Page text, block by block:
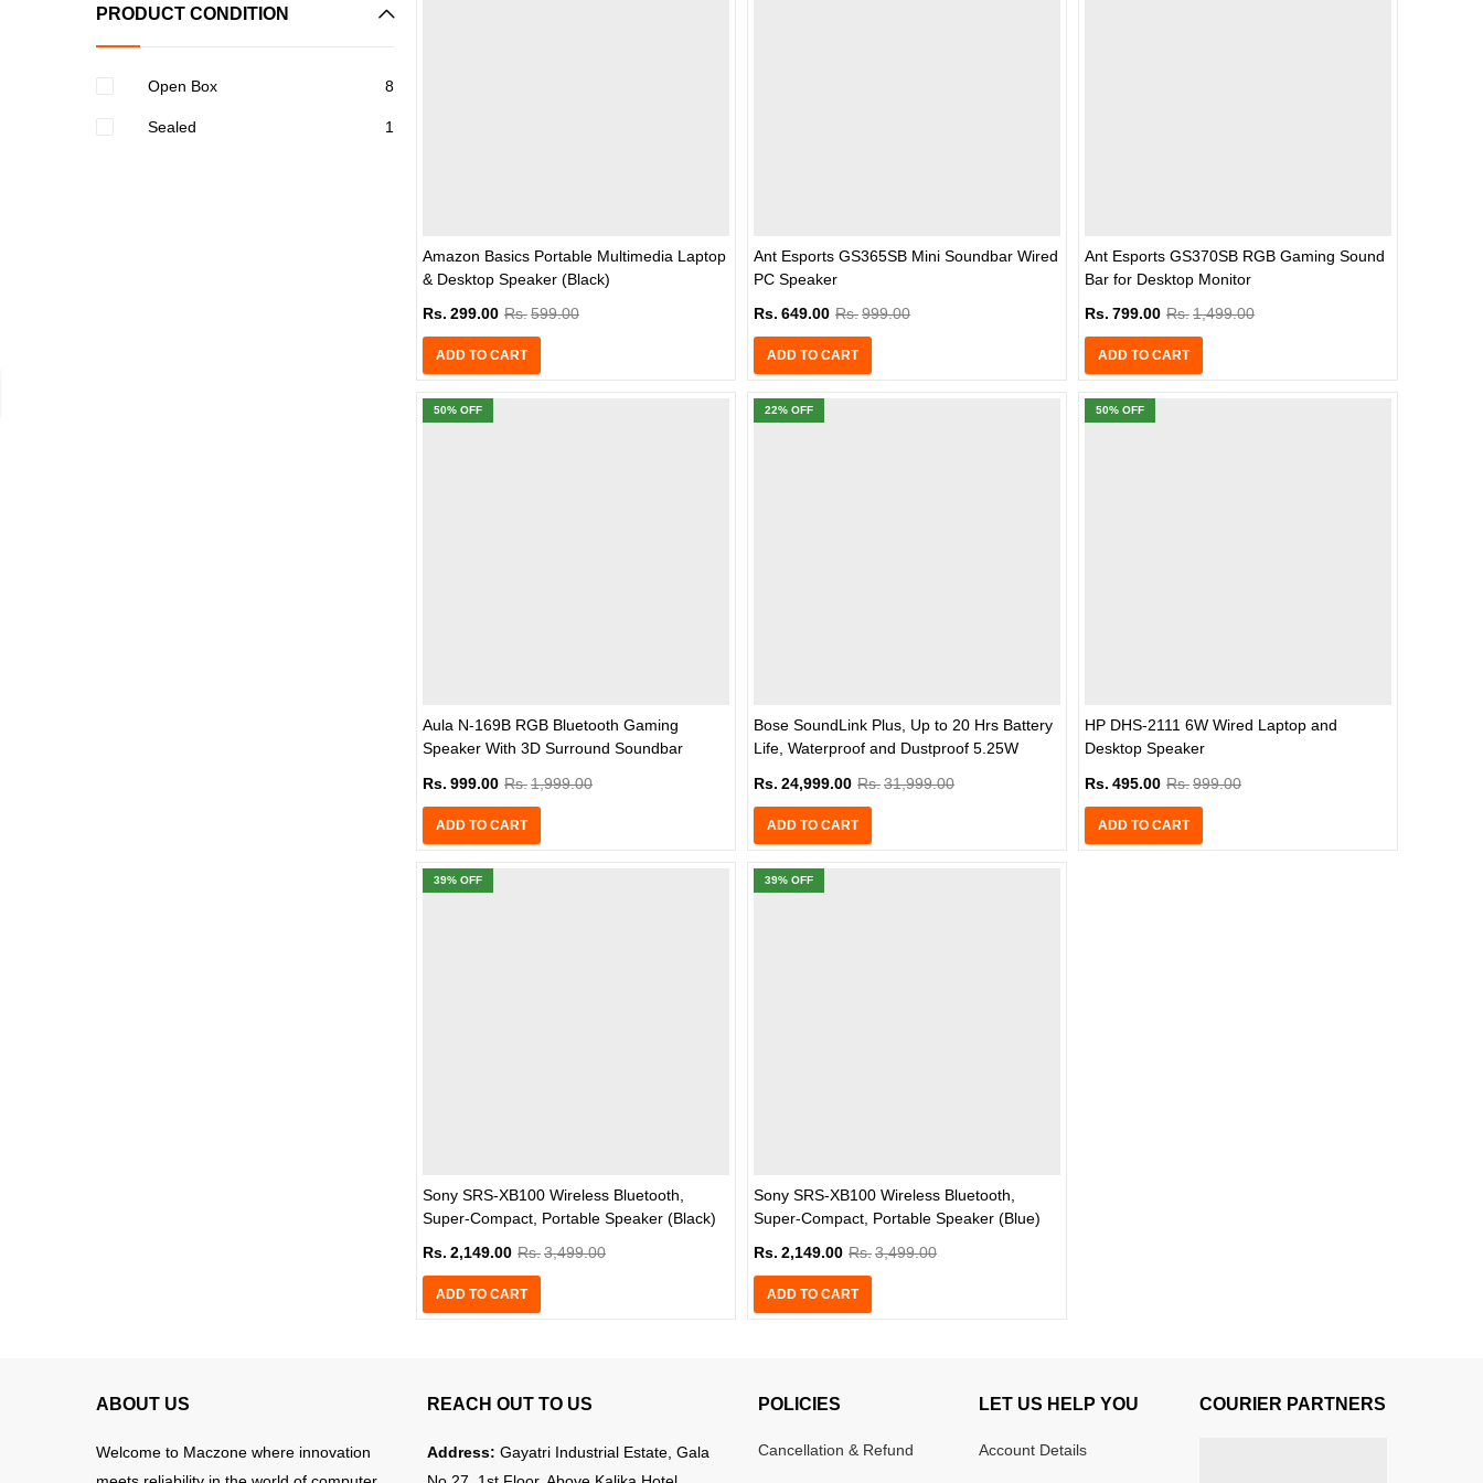
Amazon Basics Portable Multimedia Laptop
& Desktop Speaker (Black)
Rs. 299.00 Rs.599.00
ADD TO CART
Ant Esports GS365SB Mini Soundbar Wired
PC Speaker
Rs. 649.00 Rs.999.00
ADD TO CART
Ant Esports GS370SB RGB Gaming Sound
Bar for Desktop Monitor
Rs. 799.00 Rs.1,499.00
ADD TO CART
50% OFF
Aula N-169B RGB Bluetooth Gaming
Speaker With 3D Surround Soundbar
Rs. 999.00 Rs.1,999.00
ADD TO CART
22% OFF
Bose SoundLink Plus, Up to 20 Hrs Battery
Life, Waterproof and Dustproof 5.25W
Rs. 24,999.00 Rs.31,999.00
ADD TO CART
50% OFF
HP DHS-2111 6W Wired Laptop and
Desktop Speaker
Rs. 495.00 Rs.999.00
ADD TO CART
39% OFF
Sony SRS-XB100 Wireless Bluetooth,
Super-Compact, Portable Speaker (Black)
Rs. 2,149.00 Rs.3,499.00
ADD TO CART
39% OFF
Sony SRS-XB100 Wireless Bluetooth,
Super-Compact, Portable Speaker (Blue)
Rs. 2,149.00 Rs.3,499.00
ADD TO CART
PRODUCT CONDITION
Open Box 8
Sealed 1
ABOUT US
Welcome to Maczone where innovation
REACH OUT TO US
Address: Gayatri Industrial Estate, Gala
POLICIES
Cancellation & Refund
LET US HELP YOU
Account Details
COURIER PARTNERS